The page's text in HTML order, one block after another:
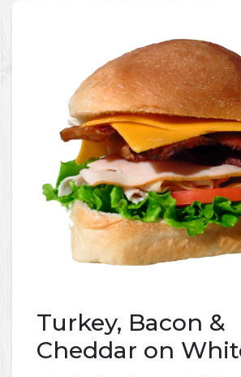
Turkey, Bacon &
Cheddar on